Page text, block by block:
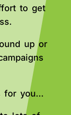
to get
up or
for you…